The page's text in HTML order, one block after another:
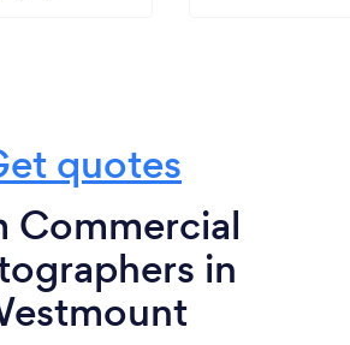
quotes
Commercial
in